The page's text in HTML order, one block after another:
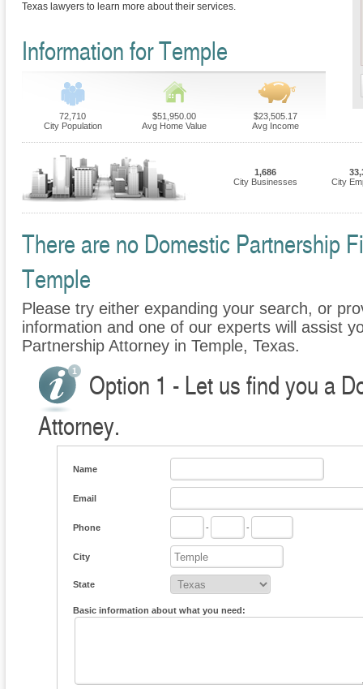
Texas lawyers to learn more about their services.
Information for Temple
72,710
City Population
$51,950.00
Avg Home Value
$23,505.17
Avg Income
1,686
City Businesses
City
There are no Domestic Partnership
Temple
Please try either expanding your search, or
information and one of our experts will assist
Partnership Attorney in Temple, Texas.
Option 1 - Let us find you a
Attorney.
Name
Email
Phone - -
City
State
Basic information about what you need: